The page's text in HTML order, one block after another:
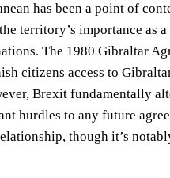
has been a point of
territory’s importance as
The 1980 Gibraltar
citizens access to
Brexit fundamentally
hurdles to any future
though it’s